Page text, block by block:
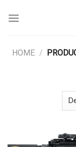
HOME /